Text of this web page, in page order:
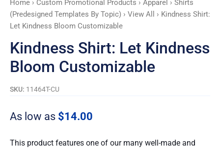
Home › Custom Promotional Products › Apparel › Shirts
(Predesigned Templates By Topic) › View All
› Kindness Shirt:
Let Kindness Bloom Customizable
Kindness Shirt: Let Kindness
Bloom Customizable
SKU: 11464T-CU
As low as $14.00
This product features one of our many well-made and